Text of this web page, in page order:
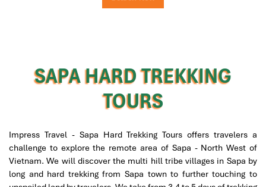
SAPA HARD TREKKING
TOURS
Impress Travel - Sapa Hard Trekking Tours offers travelers a
challenge to explore the remote area of Sapa - North West of
Vietnam. We will discover the multi hill tribe villages in Sapa by
long and hard trekking from Sapa town to further touching to